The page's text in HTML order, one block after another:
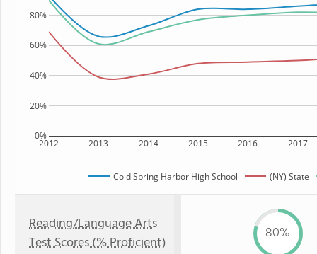
2012 2013 2014 2015 2016 2017
0%
20%
40%
60%
80%
Cold Spring Harbor High School (NY) State
Reading/Language Arts
Test Scores (% Proficient)
80%